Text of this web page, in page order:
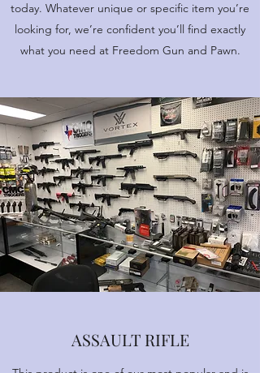
today. Whatever unique or specific item you’re
looking for, we’re confident you’ll find exactly
what you need at Freedom Gun and Pawn.
ASSAULT RIFLE